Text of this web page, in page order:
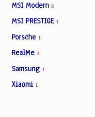
MSI Modern 8
MSI PRESTIGE 1
Porsche 1
RealMe 3
Samsung 1
Xiaomi 1